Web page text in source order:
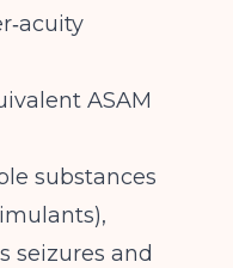
ASAM
substances
seizures and